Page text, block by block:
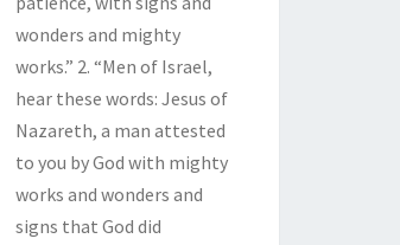
wonders and mighty
works.” 2. “Men of Israel,
hear these words: Jesus of
Nazareth, a man attested
to you by God with mighty
works and wonders and
signs that God did